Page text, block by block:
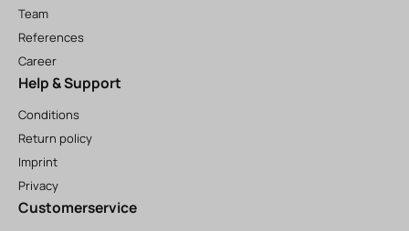
Team
References
Career
Help & Support
Conditions
Return policy
Imprint
Privacy
Customerservice